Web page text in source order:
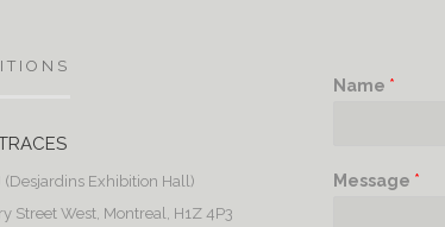
(Desjardins Exhibition Hall)
Street West, Montreal, H1Z 4P3
Name *
Message *